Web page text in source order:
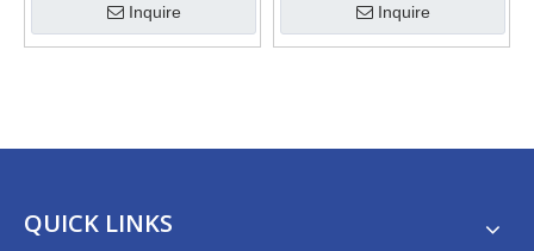
Inquire Inquire
QUICK LINKS